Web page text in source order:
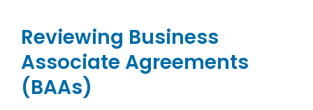
Reviewing Business
Associate Agreements
(BAAs)